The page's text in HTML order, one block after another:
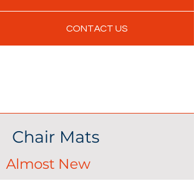
CONTACT US
Chair Mats
Almost New